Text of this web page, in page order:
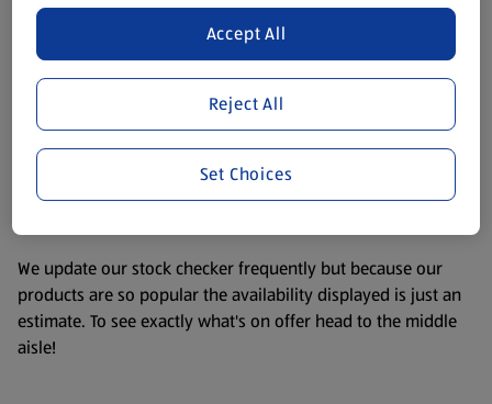
store. We’ve provided the details above for information
purposes only, to enhance your experience of the Aldi
website. We’ve tried our best to make sure everything is
accurate, but you should always read the label before
consuming or using the product. It’s also worth
remembering that our products and their ingredients are
liable to change at any time. If you need any specific
information about any of our Aldi-branded products, please
We update our stock checker frequently but because our
products are so popular the availability displayed is just an
estimate. To see exactly what's on offer head to the middle
aisle!
Reject All
Accept All
Set Choices